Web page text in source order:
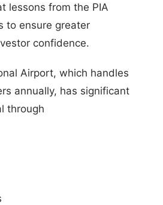
lessons from the PIA
to ensure greater
confidence.
Airport, which handles
annually, has significant
through